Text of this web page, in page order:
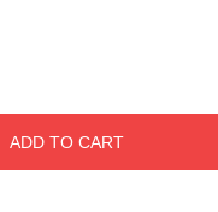
ADD TO CART